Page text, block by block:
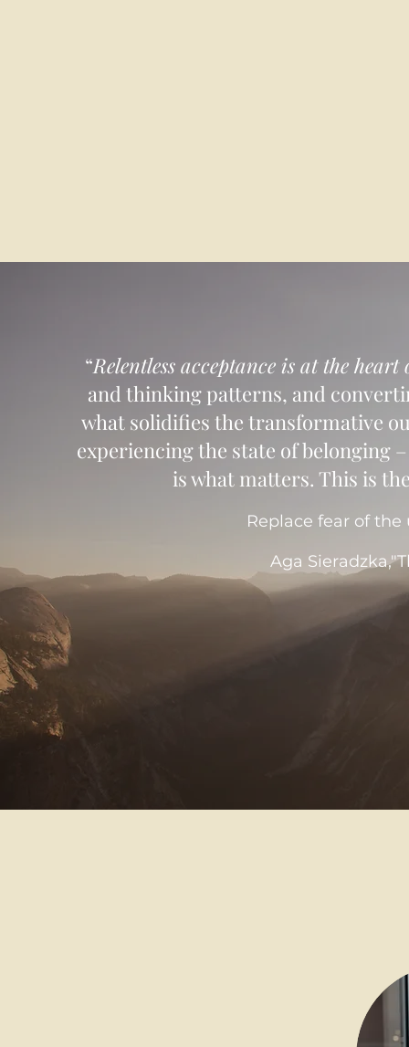
​ “Relentless acceptance is at the
and thinking patterns, and
what solidifies the transformative
experiencing the state of belonging
is what matters. This is
Replace fear of
Aga